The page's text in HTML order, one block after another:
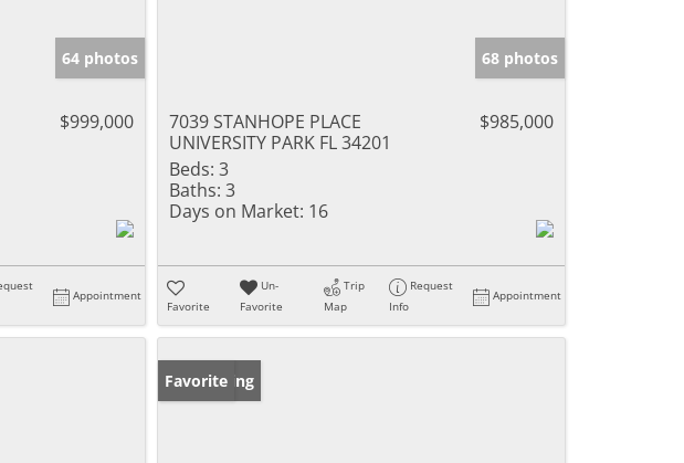
64 photos
$999,000
Appointment
68 photos
7039 STANHOPE PLACE
UNIVERSITY PARK FL 34201
$985,000
Beds: 3
Baths: 3
Days on Market: 16
Favorite
Un-
Favorite
Trip
Map
Request
Info
Appointment
New Listing
Favorite